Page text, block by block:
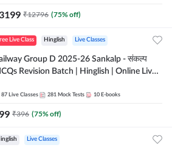
3199 ₹12796 (75% off)
Live Class Hinglish Live Classes
Group D 2025-26 Sankalp - संकल्प
Revision Batch | Hinglish | Online Live
87 Live Classes 281 Mock Tests 10 E-books
99 ₹396 (75% off)
Live Classes